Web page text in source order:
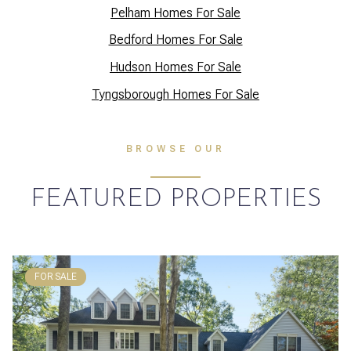
Pelham Homes For Sale
Bedford Homes For Sale
Hudson Homes For Sale
Tyngsborough Homes For Sale
BROWSE OUR
FEATURED PROPERTIES
FOR SALE